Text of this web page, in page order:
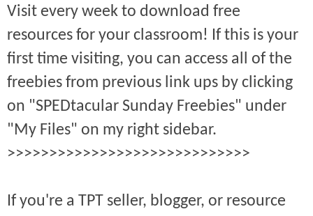
Visit every week to download free
resources for your classroom! If this is your
first time visiting, you can access all of the
freebies from previous link ups by clicking
on "SPEDtacular Sunday Freebies" under
"My Files" on my right sidebar.
>>>>>>>>>>>>>>>>>>>>>>>>>>>>>
If you're a TPT seller, blogger, or resource